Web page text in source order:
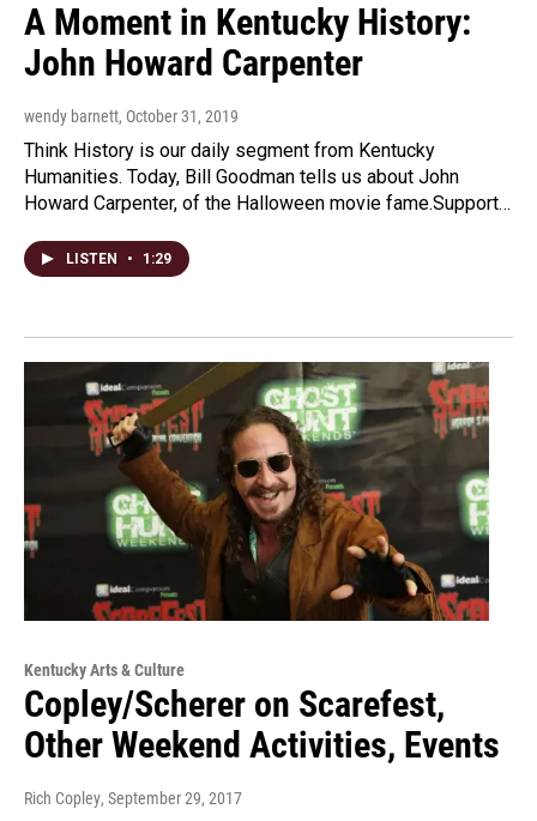
A Moment in Kentucky History:
John Howard Carpenter
wendy barnett, October 31, 2019
Think History is our daily segment from Kentucky
Humanities. Today, Bill Goodman tells us about John
Howard Carpenter, of the Halloween movie fame.Support…
LISTEN • 1:29
Kentucky Arts & Culture
Copley/Scherer on Scarefest,
Other Weekend Activities, Events
Rich Copley, September 29, 2017